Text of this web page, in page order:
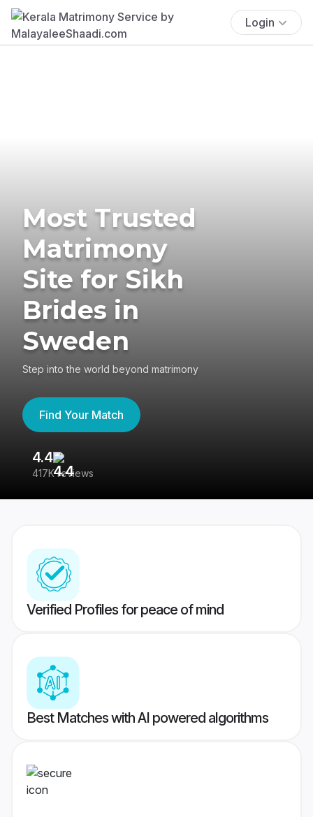
Login
Most Trusted
Matrimony
Site for Sikh
Brides in
Sweden
Step into the world beyond matrimony
Find Your Match
4.4
417K reviews
Verified Profiles for peace of mind
Best Matches with AI powered algorithms